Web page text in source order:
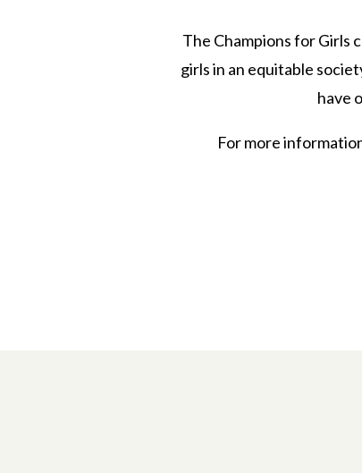
The Champions for Girls
girls in an equitable
have
For more